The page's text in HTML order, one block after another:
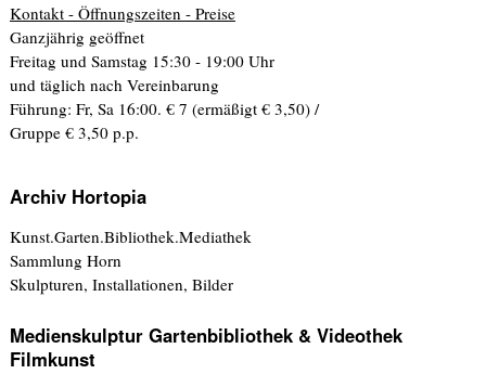
Kontakt - Öffnungszeiten - Preise
Ganzjährig geöffnet
Freitag und Samstag 15:30 - 19:00 Uhr
und täglich nach Vereinbarung
Führung: Fr, Sa 16:00. € 7 (ermäßigt € 3,50) /
Gruppe € 3,50 p.p.
Archiv Hortopia
Kunst.Garten.Bibliothek.Mediathek
Sammlung Horn
Skulpturen, Installationen, Bilder
Medienskulptur Gartenbibliothek & Videothek
Filmkunst